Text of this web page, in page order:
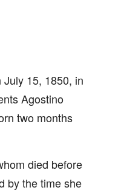
15, 1850, in
Agostino
two months
died before
by the time she